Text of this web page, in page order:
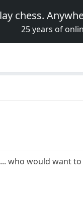
chess.
25 years of
who would want